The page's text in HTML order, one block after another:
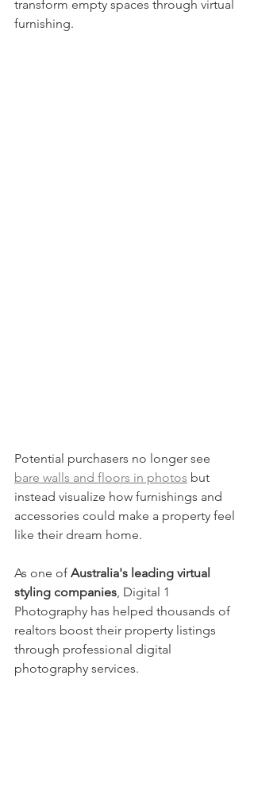
transform empty spaces through virtual
furnishing.
Potential purchasers no longer see
bare walls and floors in photos but
instead visualize how furnishings and
accessories could make a property feel
like their dream home.
As one of Australia's leading virtual
styling companies , Digital 1
Photography has helped thousands of
realtors boost their property listings
through professional digital
photography services.